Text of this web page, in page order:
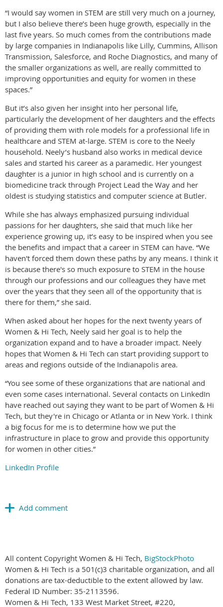
“I would say women in STEM are still very much on a journey,
but I also believe there’s been huge growth, especially in the
last five years. So much comes from the contributions made
by large companies in Indianapolis like Lilly, Cummins, Allison
Transmission, Salesforce, and Roche Diagnostics, and many of
the smaller organizations as well, are really committed to
improving opportunities and equity for women in these
spaces.”
But it’s also given her insight into her personal life,
particularly the development of her daughters and the effects
of providing them with role models for a professional life in
healthcare and STEM at-large. STEM is core to the Neely
household. Neely’s husband also works in medical device
sales and started his career as a paramedic. Her youngest
daughter is a junior in high school and is currently on a
biomedicine track through Project Lead the Way and her
oldest is studying statistics and computer science at Butler.
While she has always emphasized pursuing individual
passions for her daughters, she said that much like her
experience growing up, it’s easy to be inspired when you see
the benefits and impact that a career in STEM can have. “We
haven't forced them down these paths by any means. I think it
is because there's so much exposure to STEM in the house
through our professions and our colleagues they have met
over the years that they seen all of the opportunity that is
there for them,” she said.
When asked about her hopes for the next twenty years of
Women & Hi Tech, Neely said her goal is to help the
organization expand and to have a broader impact. Neely
hopes that Women & Hi Tech can start providing support to
areas and regions outside of the Indianapolis area.
“You see some of these organizations that are national and
even some cases international. Several contacts on LinkedIn
have reached out saying they want to be part of Women & Hi
Tech, but they're in Chicago or Atlanta or in New York. I think
a big focus for me is to determine how we put the
infrastructure in place to grow and provide this opportunity
for women in other cities.”
LinkedIn Profile
All content Copyright Women & Hi Tech, BigStockPhoto
Women & Hi Tech is a 501(c)3 charitable organization, and all
donations are tax-deductible to the extent allowed by law.
Federal ID Number: 35-2113596.
Women & Hi Tech, 133 West Market Street, #220,